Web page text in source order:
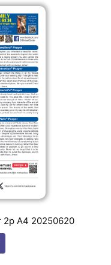
2p A4 20250620